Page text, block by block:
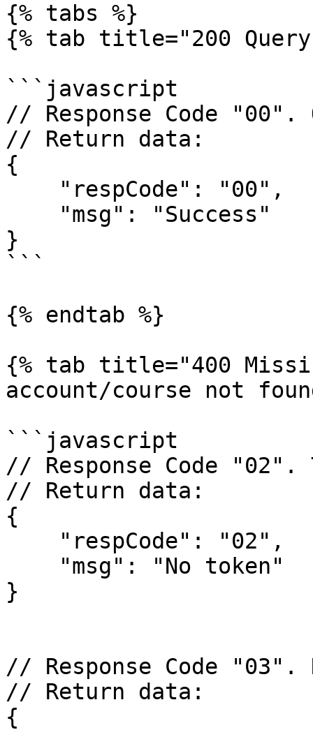
{% tabs %}
{% tab title="200
```javascript
// Response Code
// Return data:
{
}
```
{% endtab %}
{% tab title="400
account/course not
```javascript
// Response Code
// Return data:
{
}
// Response Code
// Return data:
{